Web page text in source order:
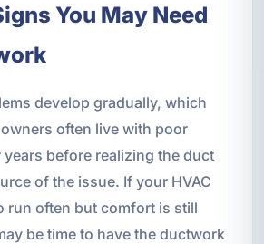
You May Need
develop gradually, which
often live with poor
before realizing the duct
of the issue. If your HVAC
run often but comfort is still
be time to have the ductwork